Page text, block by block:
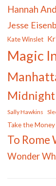
Hannah
Jesse
Kate Winslet
Magic
Midnight
Sally Hawkins
Take the
To Rome
Wonder